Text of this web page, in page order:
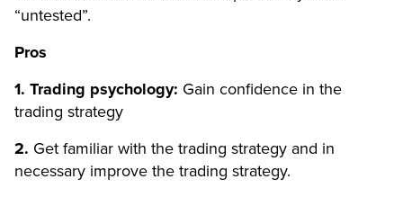
“untested”.
Pros
1. Trading psychology: Gain confidence in the
trading strategy
2. Get familiar with the trading strategy and in
necessary improve the trading strategy.